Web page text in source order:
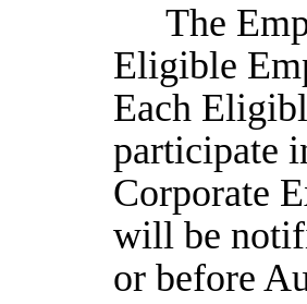
The
Eligible
Each
participate
Corporate
will be
or before